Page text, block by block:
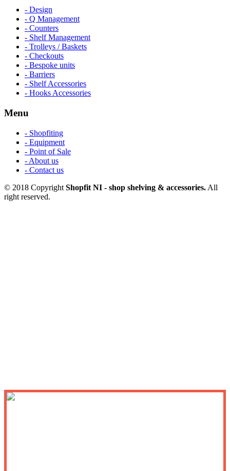
- Design
- Q Management
- Counters
- Shelf Management
- Trolleys / Baskets
- Checkouts
- Bespoke units
- Barriers
- Shelf Accessories
- Hooks Accessories
Menu
- Shopfiting
- Equipment
- Point of Sale
- About us
- Contact us
© 2018 Copyright Shopfit NI - shop shelving & accessories. All
right reserved.